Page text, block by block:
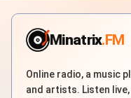
Minatrix.FM
Online radio, a music
and artists. Listen